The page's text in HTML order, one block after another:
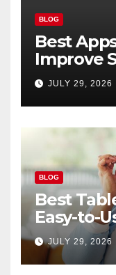
BLOG
Best
Improve
JULY 29, 2026
BLOG
Best
Easy-to-
JULY 29, 2026